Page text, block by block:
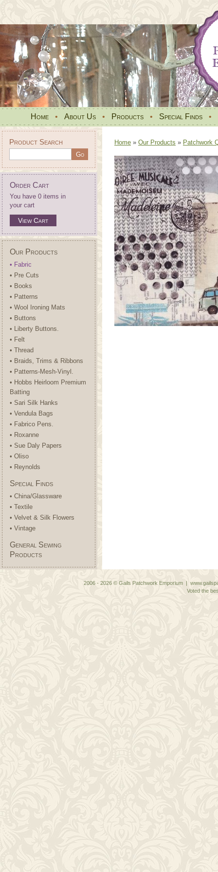
Home • About Us • Products • Special Finds •
Product Search
Order Cart
You have 0 items in
your cart
View Cart
Our Products
• Fabric
• Pre Cuts
• Books
• Patterns
• Wool Ironing Mats
• Buttons
• Liberty Buttons.
• Felt
• Thread
• Braids, Trims & Ribbons
• Patterns-Mesh-Vinyl.
• Hobbs Heirloom Premium
Batting
• Sari Silk Hanks
• Vendula Bags
• Fabrico Pens.
• Roxanne
• Sue Daly Papers
• Oliso
• Reynolds
Special Finds
• China/Glassware
• Textile
• Velvet & Silk Flowers
• Vintage
General Sewing
Products
Home » Our Products » Patchwork
2006 - 2026 © Gails Patchwork Emporium |
Voted the